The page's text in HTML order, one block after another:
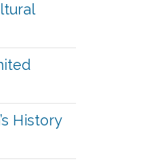
History